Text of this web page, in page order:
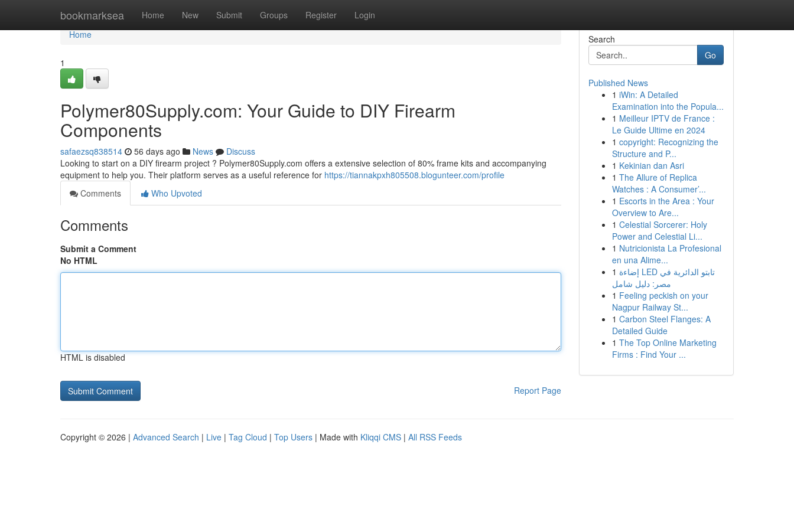
bookmarksea Home New Submit Groups Register Login
Home
Home
1
Polymer80Supply.com: Your Guide to DIY Firearm
Components
safaezsq838514 56 days ago News
Discuss
Looking to start on a DIY firearm project ? Polymer80Supply.com offers a extensive selection of 80% frame kits and accompanying
equipment to help you. Their platform serves as a useful reference for https://tiannakpxh805508.blogunteer.com/profile
Comments
Who Upvoted
Comments
Submit a Comment
No HTML
HTML is disabled
Report Page
Search
Go
Published News
1 iWin: A Detailed
Examination into the Popula...
1 Meilleur IPTV de France :
Le Guide Ultime en 2024
1 copyright: Recognizing the
Structure and P...
1 Kekinian dan Asri
1 The Allure of Replica
Watches : A Consumer’...
1 Escorts in the Area : Your
Overview to Are...
1 Celestial Sorcerer: Holy
Power and Celestial Li...
1 Nutricionista La Profesional
en una Alime...
1 إضاءة LED تابتو الدائرية في
مصر: دليل شامل
1 Feeling peckish on your
Nagpur Railway St...
1 Carbon Steel Flanges: A
Detailed Guide
1 The Top Online Marketing
Firms : Find Your ...
Copyright © 2026 | Advanced Search | Live | Tag Cloud | Top Users | Made with Kliqqi CMS | All RSS Feeds